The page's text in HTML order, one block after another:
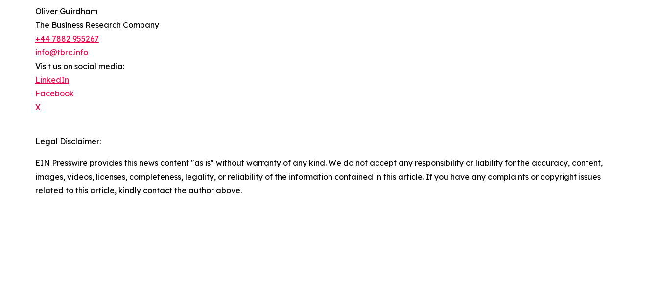
Oliver Guirdham
The Business Research Company
+44 7882 955267
info@tbrc.info
Visit us on social media:
LinkedIn
Facebook
X
Legal Disclaimer:
EIN Presswire provides this news content "as is" without warranty of any kind. We do not accept any responsibility or liability for the accuracy, content,
images, videos, licenses, completeness, legality, or reliability of the information contained in this article. If you have any complaints or copyright issues
related to this article, kindly contact the author above.